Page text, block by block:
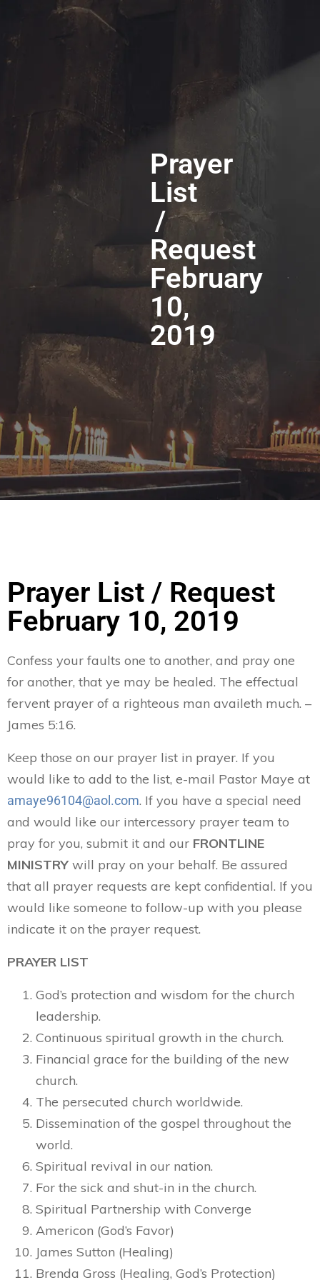
Prayer
List
/
Request
February
10,
2019
Prayer List / Request
February 10, 2019
Confess your faults one to another, and pray one
for another, that ye may be healed. The effectual
fervent prayer of a righteous man availeth much. –
James 5:16.
Keep those on our prayer list in prayer. If you
would like to add to the list, e-mail Pastor Maye at
amaye96104@aol.com. If you have a special need
and would like our intercessory prayer team to
pray for you, submit it and our FRONTLINE
MINISTRY will pray on your behalf. Be assured
that all prayer requests are kept confidential. If you
would like someone to follow-up with you please
indicate it on the prayer request.
PRAYER LIST
God’s protection and wisdom for the church
leadership.
Continuous spiritual growth in the church.
Financial grace for the building of the new
church.
The persecuted church worldwide.
Dissemination of the gospel throughout the
world.
Spiritual revival in our nation.
For the sick and shut-in in the church.
Spiritual Partnership with Converge
Americon (God’s Favor)
James Sutton (Healing)
Brenda Gross (Healing, God’s Protection)